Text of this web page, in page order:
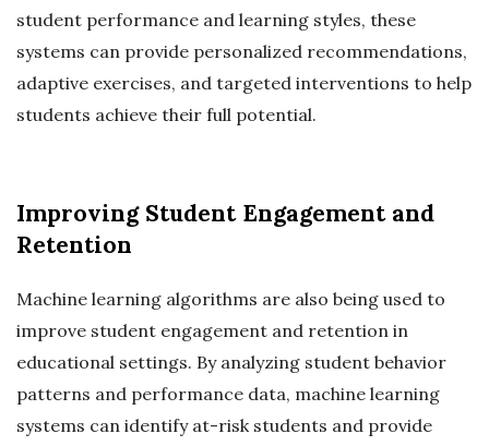
student performance and learning styles, these
systems can provide personalized recommendations,
adaptive exercises, and targeted interventions to help
students achieve their full potential.
Improving Student Engagement and
Retention
Machine learning algorithms are also being used to
improve student engagement and retention in
educational settings. By analyzing student behavior
patterns and performance data, machine learning
systems can identify at-risk students and provide